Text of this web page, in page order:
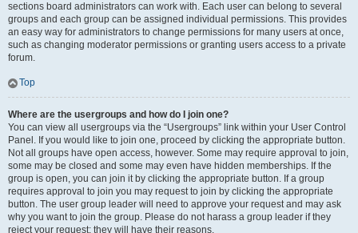
sections board administrators can work with. Each user can belong to several
groups and each group can be assigned individual permissions. This provides
an easy way for administrators to change permissions for many users at once,
such as changing moderator permissions or granting users access to a private
forum.
Top
Where are the usergroups and how do I join one?
You can view all usergroups via the “Usergroups” link within your User Control
Panel. If you would like to join one, proceed by clicking the appropriate button.
Not all groups have open access, however. Some may require approval to join,
some may be closed and some may even have hidden memberships. If the
group is open, you can join it by clicking the appropriate button. If a group
requires approval to join you may request to join by clicking the appropriate
button. The user group leader will need to approve your request and may ask
why you want to join the group. Please do not harass a group leader if they
reject your request; they will have their reasons.